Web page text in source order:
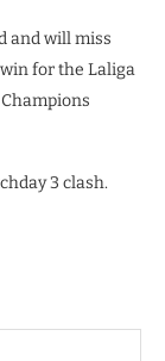
and will miss
for the Laliga
3 clash.